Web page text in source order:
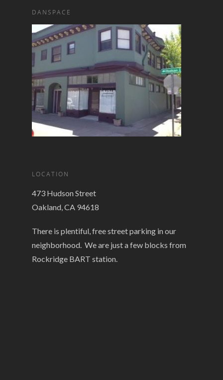
DANSPACE
LOCATION
473 Hudson Street
Oakland, CA 94618
There is plentiful, free street parking in our
neighborhood. We are just a few blocks from
Rockridge BART station.